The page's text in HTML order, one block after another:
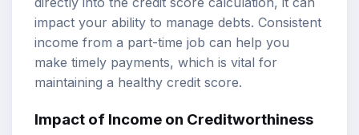
impact your ability to manage debts. Consistent
income from a part-time job can help you
make timely payments, which is vital for
maintaining a healthy credit score.
Impact of Income on Creditworthiness